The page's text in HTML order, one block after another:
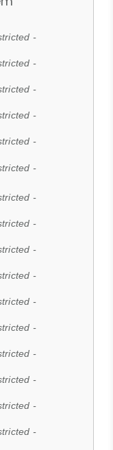
-
-
-
-
-
-
-
-
-
-
-
-
-
-
-
-